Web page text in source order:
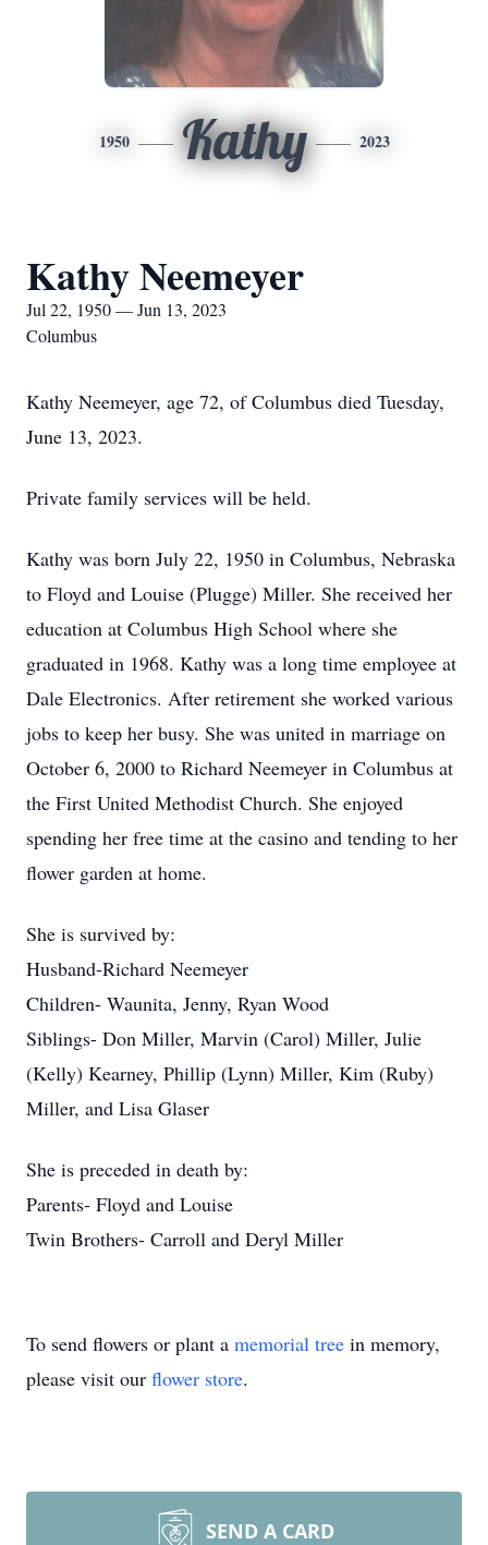
1950 Kathy 2023
Kathy Neemeyer
Jul 22, 1950 — Jun 13, 2023
Columbus
Kathy Neemeyer, age 72, of Columbus died Tuesday,
June 13, 2023.
Private family services will be held.
Kathy was born July 22, 1950 in Columbus, Nebraska
to Floyd and Louise (Plugge) Miller. She received her
education at Columbus High School where she
graduated in 1968. Kathy was a long time employee at
Dale Electronics. After retirement she worked various
jobs to keep her busy. She was united in marriage on
October 6, 2000 to Richard Neemeyer in Columbus at
the First United Methodist Church. She enjoyed
spending her free time at the casino and tending to her
flower garden at home.
She is survived by:
Husband-Richard Neemeyer
Children- Waunita, Jenny, Ryan Wood
Siblings- Don Miller, Marvin (Carol) Miller, Julie
(Kelly) Kearney, Phillip (Lynn) Miller, Kim (Ruby)
Miller, and Lisa Glaser
She is preceded in death by:
Parents- Floyd and Louise
Twin Brothers- Carroll and Deryl Miller
To send flowers or plant a memorial tree in memory,
please visit our flower store.
SEND A CARD